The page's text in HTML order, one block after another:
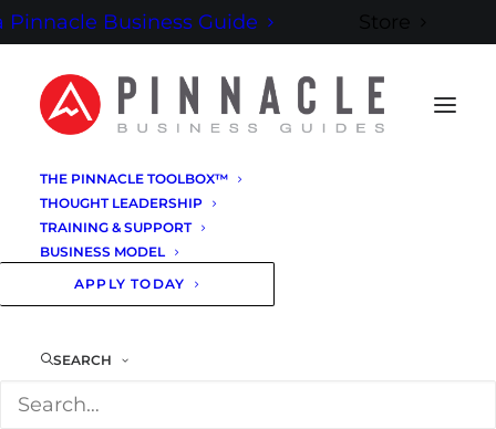
Pinnacle Business Guide Store
THE PINNACLE TOOLBOX™
THOUGHT LEADERSHIP
TRAINING & SUPPORT
BUSINESS MODEL
APPLY TODAY
SEARCH
BE THE GUIDE
YOU WERE BORN